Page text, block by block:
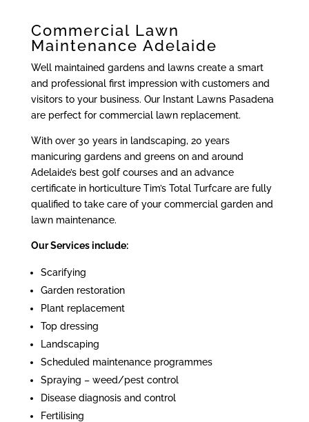
Commercial Lawn
Maintenance Adelaide
Well maintained gardens and lawns create a smart
and professional first impression with customers and
visitors to your business. Our Instant Lawns Pasadena
are perfect for commercial lawn replacement.
With over 30 years in landscaping, 20 years
manicuring gardens and greens on and around
Adelaide’s best golf courses and an advance
certificate in horticulture Tim’s Total Turfcare are fully
qualified to take care of your commercial garden and
lawn maintenance.
Our Services include:
Scarifying
Garden restoration
Plant replacement
Top dressing
Landscaping
Scheduled maintenance programmes
Spraying – weed/pest control
Disease diagnosis and control
Fertilising